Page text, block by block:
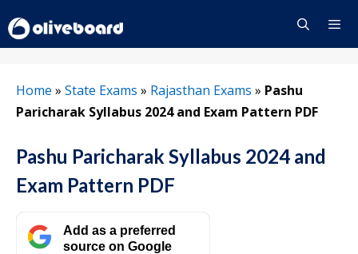
to
content
Home » State Exams » Rajasthan Exams » Pashu
Paricharak Syllabus 2024 and Exam Pattern PDF
Pashu Paricharak Syllabus 2024 and
Exam Pattern PDF
Add as a preferred
source on Google